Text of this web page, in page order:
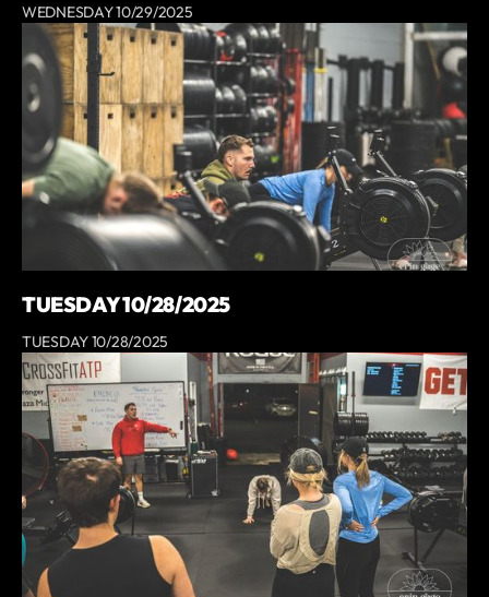
WEDNESDAY 10/29/2025
TUESDAY 10/28/2025
TUESDAY 10/28/2025